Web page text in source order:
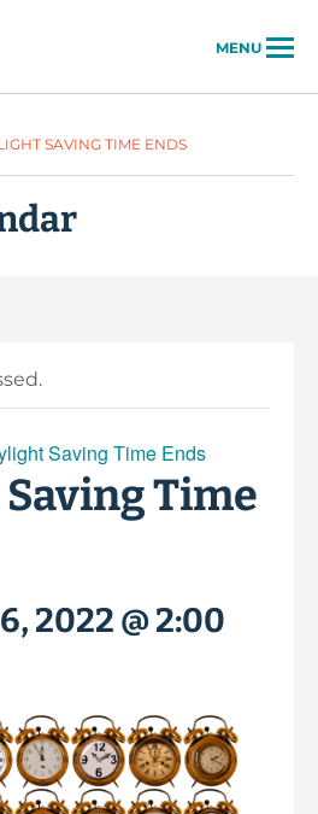
MENU
SAVING TIME ENDS
Saving Time Ends
Time
2022 @ 2:00